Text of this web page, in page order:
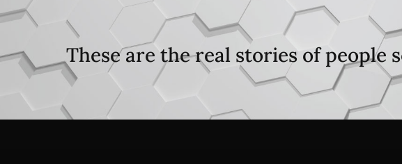
These are the real stories of people